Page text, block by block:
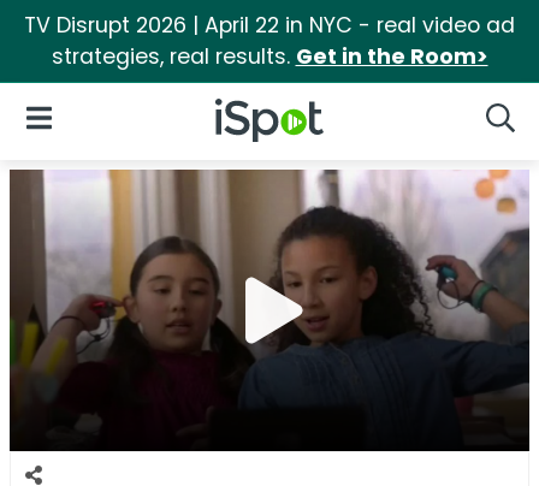
TV Disrupt 2026 | April 22 in NYC - real video ad
strategies, real results. Get in the Room>
iSpot Logo
Open Navigation